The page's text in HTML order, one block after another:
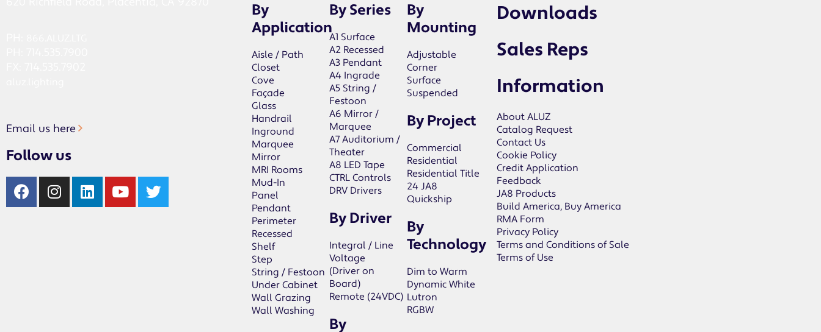
Email us here
Follow us
By
Application
Aisle / Path
Closet
Cove
Façade
Glass
Handrail
Inground
Marquee
Mirror
MRI Rooms
Mud-In
Panel
Pendant
Perimeter
Recessed
Shelf
Step
String / Festoon
Under Cabinet
Wall Grazing
Wall Washing
By Series
A1 Surface
A2 Recessed
A3 Pendant
A4 Ingrade
A5 String /
Festoon
A6 Mirror /
Marquee
A7 Auditorium /
Theater
A8 LED Tape
CTRL Controls
DRV Drivers
By Driver
Integral / Line
Voltage
(Driver on
Board)
Remote (24VDC)
By
By
Mounting
Adjustable
Corner
Surface
Suspended
By Project
Commercial
Residential
Residential Title
24 JA8
Quickship
By
Technology
Dim to Warm
Dynamic White
Lutron
RGBW
Downloads
Sales Reps
Information
About ALUZ
Catalog Request
Contact Us
Cookie Policy
Credit Application
Feedback
JA8 Products
Build America, Buy America
RMA Form
Privacy Policy
Terms and Conditions of Sale
Terms of Use